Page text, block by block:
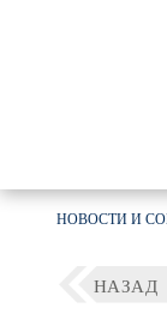
НОВОСТИ И
НАЗАД